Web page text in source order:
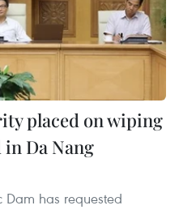
placed on wiping
Da Nang
Dam has requested